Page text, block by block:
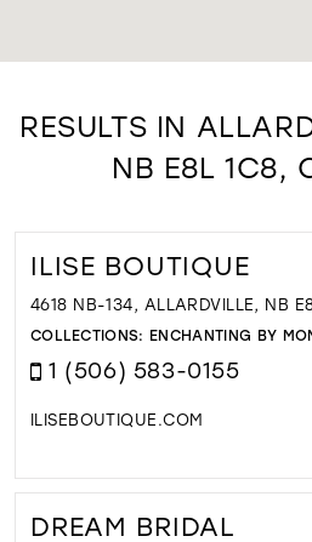
RESULTS IN
NB E8L 1C8,
ILISE BOUTIQUE
4618 NB-134, ALLARDVILLE, NB
COLLECTIONS: ENCHANTING BY
1 (506) 583-0155
ILISEBOUTIQUE.COM
DREAM BRIDAL